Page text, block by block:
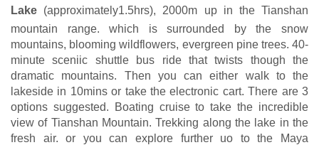
Lake (approximately1.5hrs), 2000m up in the Tianshan
mountain range. which is surrounded by the snow
mountains, blooming wildflowers, evergreen pine trees. 40-
minute sceniic shuttle bus ride that twists though the
dramatic mountains. Then you can either walk to the
lakeside in 10mins or take the electronic cart. There are 3
options suggested. Boating cruise to take the incredible
view of Tianshan Mountain. Trekking along the lake in the
fresh air. or you can explore further uo to the Maya